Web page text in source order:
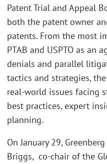
Patent Trial and Appeal
both the patent owner
patents. From the most
PTAB and USPTO as an
denials and parallel
tactics and strategies,
real-world issues facing
best practices, expert
planning.
On January 29,
Briggs, co-chair of the